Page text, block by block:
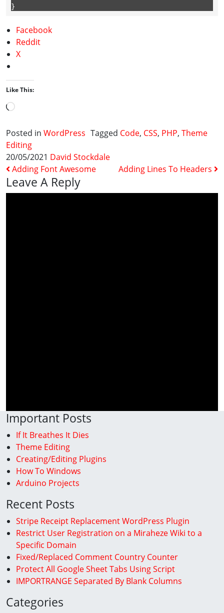
}
Facebook
Reddit
X
Like This:
Loading…
Posted in WordPress Tagged Code, CSS, PHP, Theme
Editing
20/05/2021 David Stockdale
Post Navigation
Adding Font Awesome Adding Lines To Headers
Leave A Reply
Important Posts
If It Breathes It Dies
Theme Editing
Creating/Editing Plugins
How To Windows
Arduino Projects
Recent Posts
Stripe Receipt Replacement WordPress Plugin
Restrict User Registration on a Miraheze Wiki to a
Specific Domain
Fixed/Replaced Comment Country Counter
Protect All Google Sheet Tabs Using Script
IMPORTRANGE Separated By Blank Columns
Categories